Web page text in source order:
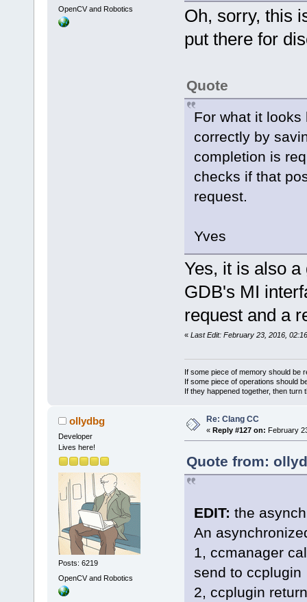
OpenCV and Robotics
Oh, sorry, this
put there for
Quote
For what it
correctly by
completion is
checks if that
request.
Yves
Yes, it is also
GDB's MI
request and a
« Last Edit: February 23, 2016,
If some piece of memory should be
If some piece of operations should
If they happened together, then turn
ollydbg
Developer
Lives here!
Posts: 6219
OpenCV and Robotics
Re: Clang CC
« Reply #127 on: February
Quote from:
EDIT: the
An
1, ccmanager
send to ccplugin
2, ccplugin